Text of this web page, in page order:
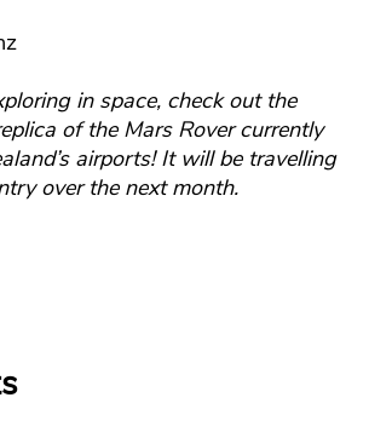
in space, check out the
of the Mars Rover currently
airports! It will be travelling
over the next month.